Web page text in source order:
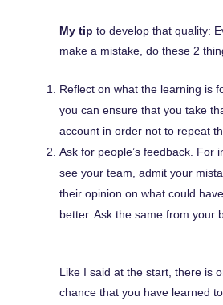
My tip to develop that quality:
make a mistake, do these 2
Reflect on what the learning is
you can ensure that you take
account in order not to repeat
Ask for people’s feedback. For
see your team, admit your
their opinion on what could
better. Ask the same from your
Like I said at the start, there is
chance that you have learned